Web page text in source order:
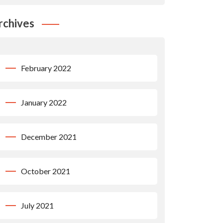
February 2022
January 2022
December 2021
October 2021
July 2021